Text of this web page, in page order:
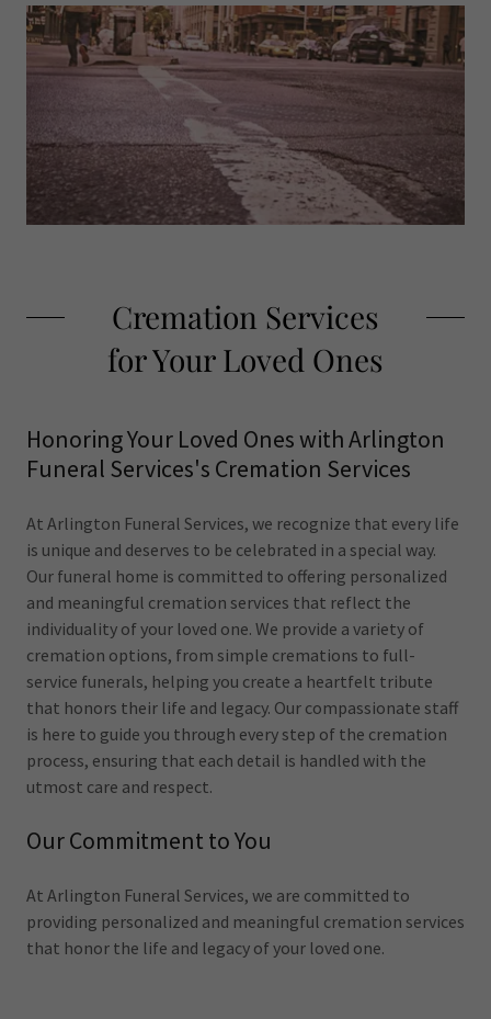
Cremation Services
for Your Loved Ones
Honoring Your Loved Ones with Arlington
Funeral Services's Cremation Services
At Arlington Funeral Services, we recognize that every life
is unique and deserves to be celebrated in a special way.
Our funeral home is committed to offering personalized
and meaningful cremation services that reflect the
individuality of your loved one. We provide a variety of
cremation options, from simple cremations to full-
service funerals, helping you create a heartfelt tribute
that honors their life and legacy. Our compassionate staff
is here to guide you through every step of the cremation
process, ensuring that each detail is handled with the
utmost care and respect.
Our Commitment to You
At Arlington Funeral Services, we are committed to
providing personalized and meaningful cremation services
that honor the life and legacy of your loved one.